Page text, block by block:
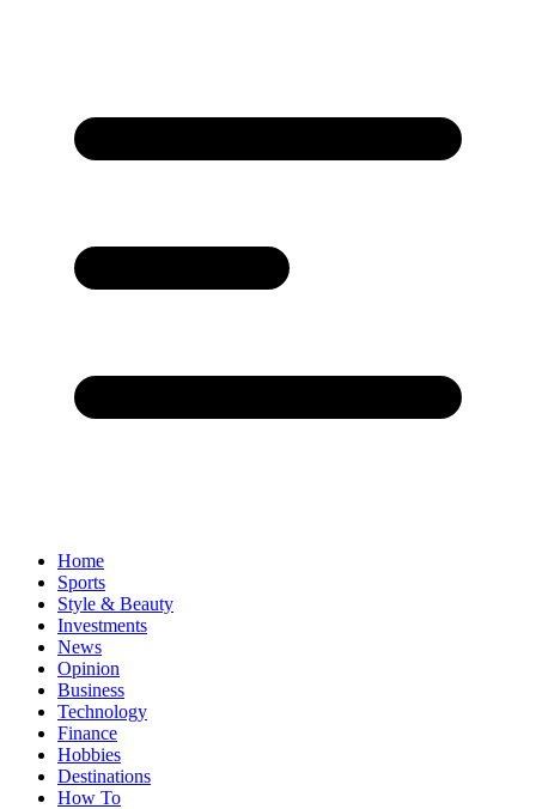
Home
Sports
Style & Beauty
Investments
News
Opinion
Business
Technology
Finance
Hobbies
Destinations
How To